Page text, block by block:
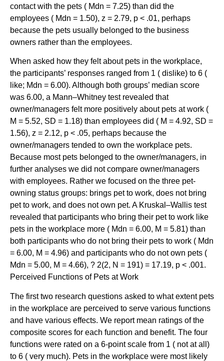
contact with the pets ( Mdn = 7.25) than did the
employees ( Mdn = 1.50), z = 2.79, p < .01, perhaps
because the pets usually belonged to the business
owners rather than the employees.
When asked how they felt about pets in the workplace,
the participants’ responses ranged from 1 ( dislike) to 6 (
like; Mdn = 6.00). Although both groups’ median score
was 6.00, a Mann–Whitney test revealed that
owner/managers felt more positively about pets at work (
M = 5.52, SD = 1.18) than employees did ( M = 4.92, SD =
1.56), z = 2.12, p < .05, perhaps because the
owner/managers tended to own the workplace pets.
Because most pets belonged to the owner/managers, in
further analyses we did not compare owner/managers
with employees. Rather we focused on the three pet-
owning status groups: brings pet to work, does not bring
pet to work, and does not own pet. A Kruskal–Wallis test
revealed that participants who bring their pet to work like
pets in the workplace more ( Mdn = 6.00, M = 5.81) than
both participants who do not bring their pets to work ( Mdn
= 6.00, M = 4.96) and participants who do not own pets (
Mdn = 5.00, M = 4.66), ? 2(2, N = 191) = 17.19, p < .001.
Perceived Functions of Pets at Work
The first two research questions asked to what extent pets
in the workplace are perceived to serve various functions
and have various effects. We report mean ratings of the
composite scores for each function and benefit. The four
functions were rated on a 6-point scale from 1 ( not at all)
to 6 ( very much). Pets in the workplace were most likely